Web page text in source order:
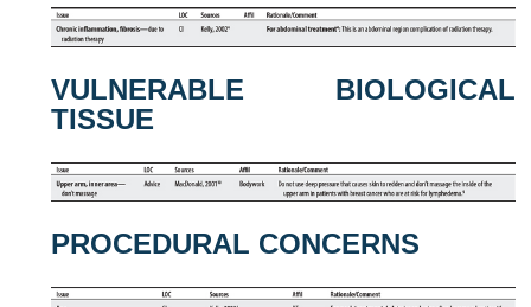
VULNERABLE BIOLOGICAL
TISSUE
PROCEDURAL CONCERNS